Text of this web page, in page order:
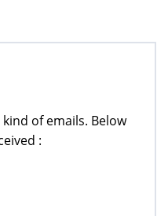
of emails. Below
: